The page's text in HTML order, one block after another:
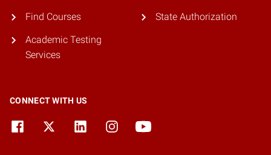
Find Courses
Academic Testing
Services
State Authorization
CONNECT WITH US